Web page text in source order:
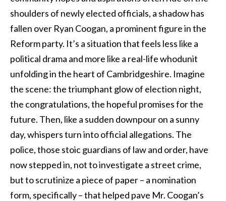
shoulders of newly elected officials, a shadow has
fallen over Ryan Coogan, a prominent figure in the
Reform party. It’s a situation that feels less like a
political drama and more like a real-life whodunit
unfolding in the heart of Cambridgeshire. Imagine
the scene: the triumphant glow of election night,
the congratulations, the hopeful promises for the
future. Then, like a sudden downpour on a sunny
day, whispers turn into official allegations. The
police, those stoic guardians of law and order, have
now stepped in, not to investigate a street crime,
but to scrutinize a piece of paper – a nomination
form, specifically – that helped pave Mr. Coogan’s